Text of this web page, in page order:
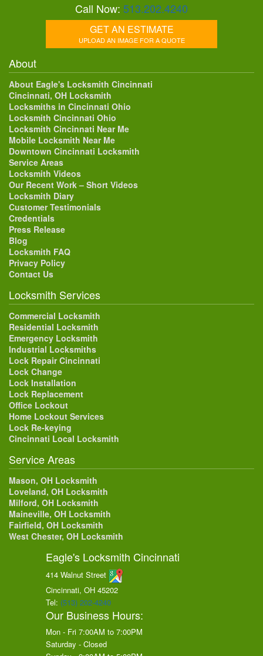
Call Now: 513.202.4240
GET AN ESTIMATE
UPLOAD AN IMAGE FOR A QUOTE
About
About Eagle's Locksmith Cincinnati
Cincinnati, OH Locksmith
Locksmiths in Cincinnati Ohio
Locksmith Cincinnati Ohio
Locksmith Cincinnati Near Me
Mobile Locksmith Near Me
Downtown Cincinnati Locksmith
Service Areas
Locksmith Videos
Our Recent Work – Short Videos
Locksmith Diary
Customer Testimonials
Credentials
Press Release
Blog
Locksmith FAQ
Privacy Policy
Contact Us
Locksmith Services
Commercial Locksmith
Residential Locksmith
Emergency Locksmith
Industrial Locksmiths
Lock Repair Cincinnati
Lock Change
Lock Installation
Lock Replacement
Office Lockout
Home Lockout Services
Lock Re-keying
Cincinnati Local Locksmith
Service Areas
Mason, OH Locksmith
Loveland, OH Locksmith
Milford, OH Locksmith
Maineville, OH Locksmith
Fairfield, OH Locksmith
West Chester, OH Locksmith
Eagle's Locksmith Cincinnati
414 Walnut Street
Cincinnati, OH 45202
Tel: (513) 202-4240
Our Business Hours:
Mon - Fri 7:00AM to 7:00PM
Saturday - Closed